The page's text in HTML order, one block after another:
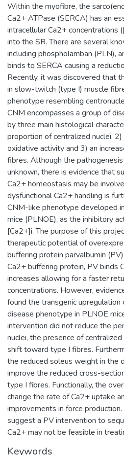
Within the myofibre, the
Ca2+ ATPase (SERCA) has an
intracellular Ca2+ concentrations
into the SR. There are several
including phospholamban (PLN),
binds to SERCA causing a
Recently, it was discovered that
in slow-twitch (type I) muscle
phenotype resembling
CNM encompasses a group of
by three main histological
proportion of centralized nuclei,
oxidative activity and 3) an
fibres. Although the
unknown, there is evidence that
Ca2+ homeostasis may be
dysfunctional Ca2+ handling is
CNM-like phenotype developed
mice (PLNOE), as the inhibitory
[Ca2+]i. The purpose of this
therapeutic potential of
buffering protein parvalbumin
Ca2+ buffering protein, PV binds
increases allowing for a faster
concentrations. However,
found the transgenic
disease phenotype in PLNOE
intervention did not reduce the
nuclei, the presence of
shift toward type I fibres.
the reduced soleus weight in the
improve the reduced cross-
type I fibres. Functionally, the
change the rate of Ca2+ uptake
improvements in force
suggest a PV intervention to
Ca2+ may not be feasible in
Keywords